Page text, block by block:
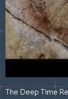
The Deep Time